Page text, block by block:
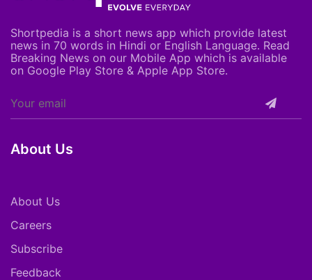
Shortpedia is a short news app which provide latest
news in 70 words in Hindi or English Language. Read
Breaking News on our Mobile App which is available
on Google Play Store & Apple App Store.
About Us
About Us
Careers
Subscribe
Feedback